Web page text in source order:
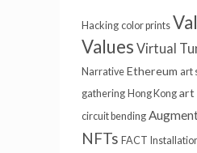
Hacking color prints
Values Virtual
Narrative Ethereum art
gathering Hong Kong art
circuit bending
NFTs FACT